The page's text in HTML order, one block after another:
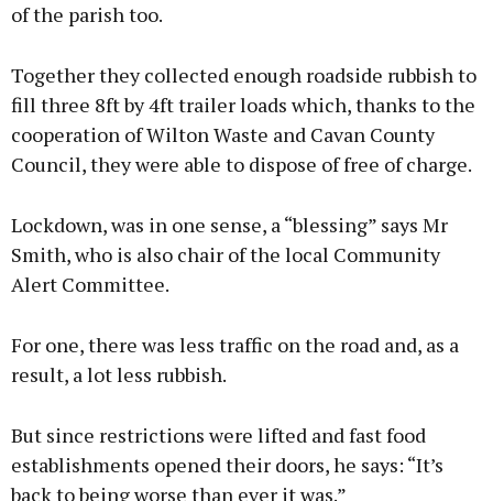
of the parish too.
Together they collected enough roadside rubbish to
fill three 8ft by 4ft trailer loads which, thanks to the
cooperation of Wilton Waste and Cavan County
Council, they were able to dispose of free of charge.
Lockdown, was in one sense, a “blessing” says Mr
Smith, who is also chair of the local Community
Alert Committee.
For one, there was less traffic on the road and, as a
result, a lot less rubbish.
But since restrictions were lifted and fast food
establishments opened their doors, he says: “It’s
back to being worse than ever it was.”